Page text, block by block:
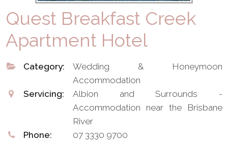
Quest Breakfast Creek
Apartment Hotel
Category:
Wedding & Honeymoon
Accommodation
Servicing:
Albion and Surrounds -
Accommodation near the Brisbane
River
Phone:
07 3330 9700